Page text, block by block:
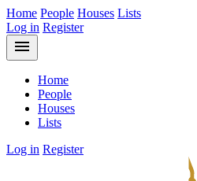
Home People Houses Lists
Log in Register
menu
Home
People
Houses
Lists
Log in Register